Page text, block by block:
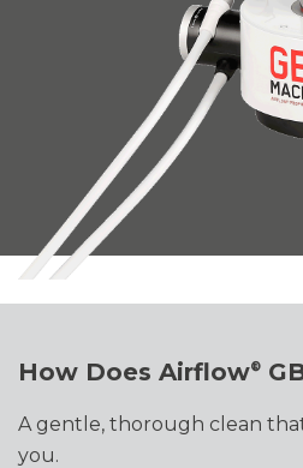
How Does Airflow®
A gentle, thorough clean
you.